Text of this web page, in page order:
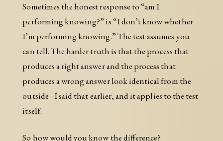
Sometimes the honest response to “am I
performing knowing?” is “I don’t know whether
I’m performing knowing.” The test assumes you
can tell. The harder truth is that the process that
produces a right answer and the process that
produces a wrong answer look identical from the
outside - I said that earlier, and it applies to the test
itself.
So how would you know the difference?